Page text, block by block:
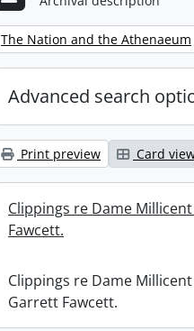
Remove filter:
The Nation and the Athenaeum
Advanced search
Print preview Card
Clippings re Dame
Fawcett.
Clippings re Dame Millicent
Garrett Fawcett.